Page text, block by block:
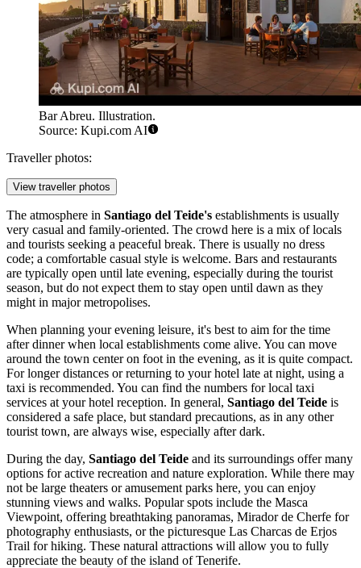
Bar Abreu. Illustration.
Source: Kupi.com AI
Traveller photos:
View traveller photos
The atmosphere in Santiago del Teide's establishments is usually
very casual and family-oriented. The crowd here is a mix of locals
and tourists seeking a peaceful break. There is usually no dress
code; a comfortable casual style is welcome. Bars and restaurants
are typically open until late evening, especially during the tourist
season, but do not expect them to stay open until dawn as they
might in major metropolises.
When planning your evening leisure, it's best to aim for the time
after dinner when local establishments come alive. You can move
around the town center on foot in the evening, as it is quite compact.
For longer distances or returning to your hotel late at night, using a
taxi is recommended. You can find the numbers for local taxi
services at your hotel reception. In general, Santiago del Teide is
considered a safe place, but standard precautions, as in any other
tourist town, are always wise, especially after dark.
During the day, Santiago del Teide and its surroundings offer many
options for active recreation and nature exploration. While there may
not be large theaters or amusement parks here, you can enjoy
stunning views and walks. Popular spots include the Masca
Viewpoint, offering breathtaking panoramas, Mirador de Cherfe for
photography enthusiasts, or the picturesque Las Charcas de Erjos
Trail for hiking. These natural attractions will allow you to fully
appreciate the beauty of the island of Tenerife.